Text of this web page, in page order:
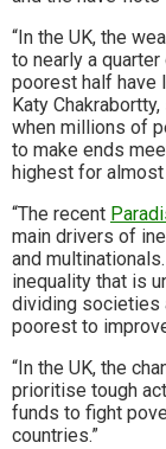
“In the UK, the
to nearly a
poorest half have
Katy
when millions of
to make ends
highest for
“The recent
main drivers of
and
inequality that is
dividing societies
poorest to
“In the UK, the
prioritise tough
funds to fight
countries.”